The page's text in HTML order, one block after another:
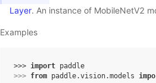
Layer. An instance of MobileNetV2
Examples
>>> import paddle
>>> from paddle.vision.models